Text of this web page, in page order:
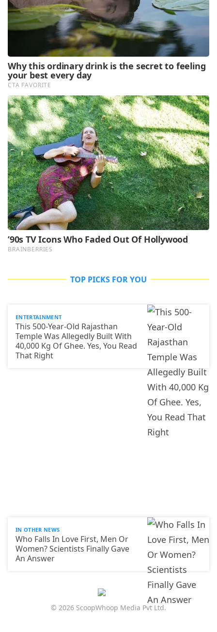
TOP PICKS FOR YOU
ENTERTAINMENT
This 500-Year-Old Rajasthan
Temple Was Allegedly Built With
40,000 Kg Of Ghee. Yes, You Read
That Right
IN OTHER NEWS
Who Falls In Love First, Men Or
Women? Scientists Finally Gave
An Answer
© 2026 ScoopWhoop Media Pvt Ltd.